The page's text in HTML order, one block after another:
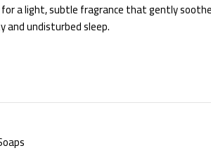
a light, subtle fragrance that gently
and undisturbed sleep.